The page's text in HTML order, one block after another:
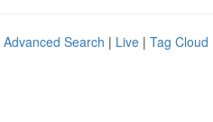
Advanced Search | Live | Tag Cloud